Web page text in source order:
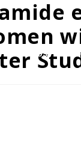
About Us